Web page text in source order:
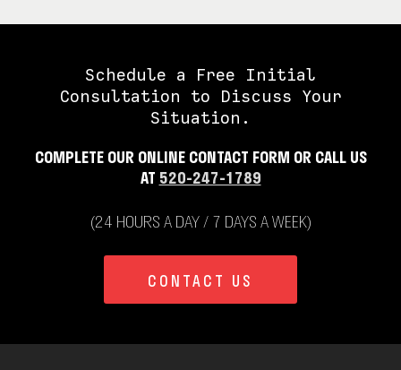
Schedule a Free Initial
Consultation to Discuss Your
Situation.
COMPLETE OUR ONLINE CONTACT FORM OR CALL US
AT 520-247-1789
(24 HOURS A DAY / 7 DAYS A WEEK)
CONTACT US